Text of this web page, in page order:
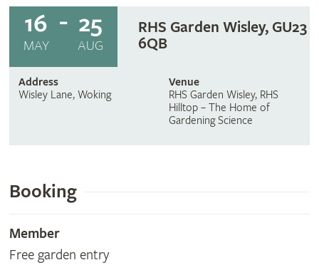
16
MAY
25
AUG
RHS Garden Wisley, GU23
6QB
Address
Wisley Lane, Woking
Venue
RHS Garden Wisley, RHS
Hilltop – The Home of
Gardening Science
Booking
Member
Free garden entry